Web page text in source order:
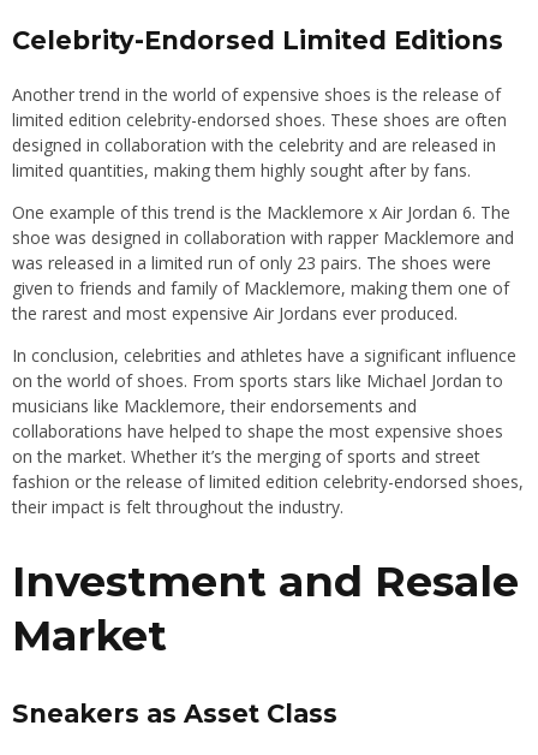
Celebrity-Endorsed Limited Editions
Another trend in the world of expensive shoes is the release of
limited edition celebrity-endorsed shoes. These shoes are often
designed in collaboration with the celebrity and are released in
limited quantities, making them highly sought after by fans.
One example of this trend is the Macklemore x Air Jordan 6. The
shoe was designed in collaboration with rapper Macklemore and
was released in a limited run of only 23 pairs. The shoes were
given to friends and family of Macklemore, making them one of
the rarest and most expensive Air Jordans ever produced.
In conclusion, celebrities and athletes have a significant influence
on the world of shoes. From sports stars like Michael Jordan to
musicians like Macklemore, their endorsements and
collaborations have helped to shape the most expensive shoes
on the market. Whether it’s the merging of sports and street
fashion or the release of limited edition celebrity-endorsed shoes,
their impact is felt throughout the industry.
Investment and Resale
Market
Sneakers as Asset Class